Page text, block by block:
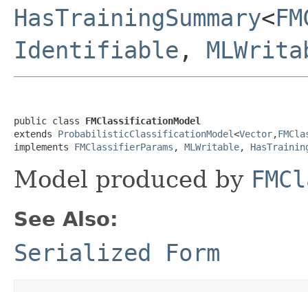
HasTrainingSummary<
Identifiable ,
public class FMClassificationModel
extends ProbabilisticClassificationModel<Vector,
implements FMClassifierParams , MLWritable,
Model produced by
See Also:
Serialized Form